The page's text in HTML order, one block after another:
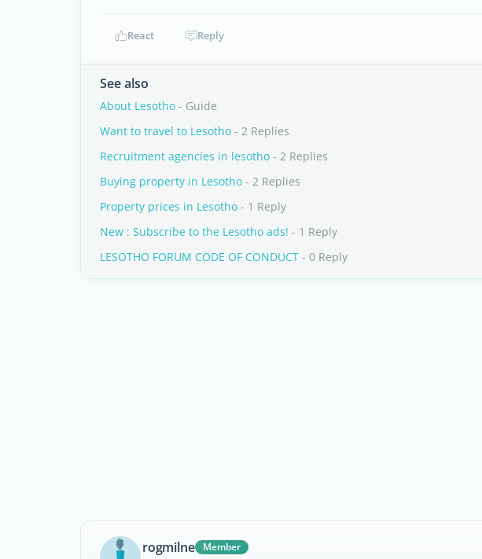
React Reply
See also
About Lesotho - Guide
Want to travel to Lesotho - 2 Replies
Recruitment agencies in lesotho - 2 Replies
Buying property in Lesotho - 2 Replies
Property prices in Lesotho - 1 Reply
New : Subscribe to the Lesotho ads! - 1 Reply
LESOTHO FORUM CODE OF CONDUCT - 0 Reply
rogmilne
Member